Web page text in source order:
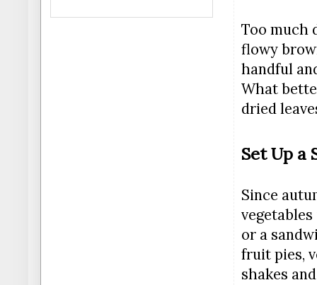
Too much
flowy
handful
What
dried
Set Up a
Since
or a
fruit pies,
shakes